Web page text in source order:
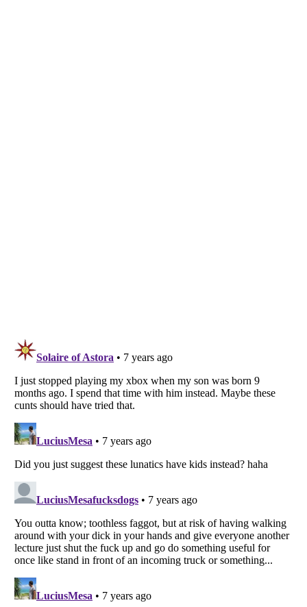
Listverse
Copyright (c) 2007–2026 Listverse Ltd
Do not share or sell my personal information
Notice at Collection